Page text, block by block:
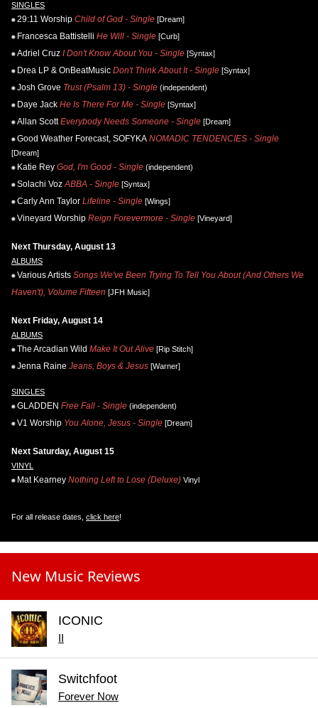
SINGLES
29:11 Worship Child of God - Single [Dream]
Francesca Battistelli He Will - Single [Curb]
Adriel Cruz I Don't Know About You - Single [Syntax]
Drea LP & OnBeatMusic Don't Think About It - Single [Syntax]
Josh Grove Trust (Psalm 13) - Single (independent)
Daye Jack He Is There For Me - Single [Syntax]
Allan Scott Everybody Needs Someone - Single [Dream]
Good Weather Forecast, SOFYKA NOMADIC TENDENCIES - Single
[Dream]
Katie Rey God, I'm Good - Single (independent)
Solachi Voz ABBA - Single [Syntax]
Carly Ann Taylor Lifeline - Single [Wings]
Vineyard Worship Reign Forevermore - Single [Vineyard]
Next Thursday, August 13
ALBUMS
Various Artists Songs We've Been Trying To Tell You About (And Others We
Haven't), Volume Fifteen [JFH Music]
Next Friday, August 14
ALBUMS
The Arcadian Wild Make It Out Alive [Rip Stitch]
Jenna Raine Jeans, Boys & Jesus [Warner]
SINGLES
GLADDEN Free Fall - Single (independent)
V1 Worship You Alone, Jesus - Single [Dream]
Next Saturday, August 15
VINYL
Mat Kearney Nothing Left to Lose (Deluxe) Vinyl
For all release dates, click here!
New Music Reviews
ICONIC
Switchfoot
Forever Now